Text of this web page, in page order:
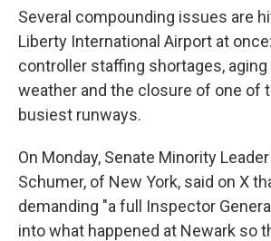
Several compounding issues are
Liberty International Airport at
controller staffing shortages, aging
weather and the closure of one of
busiest runways.
On Monday, Senate Minority
Schumer, of New York, said on X
demanding "a full Inspector
into what happened at Newark so